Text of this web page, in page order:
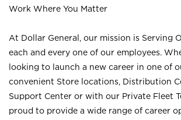
Work Where You Matter
At Dollar General, our mission is Serving
each and every one of our employees.
looking to launch a new career in one of
convenient Store locations, Distribution
Support Center or with our Private Fleet
proud to provide a wide range of career